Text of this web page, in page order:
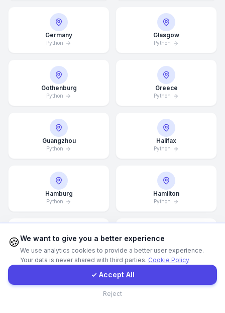
Germany
Python
Glasgow
Python
Gothenburg
Python
Greece
Python
Guangzhou
Python
Halifax
Python
Hamburg
Python
Hamilton
Python
Hannover
Python Python
Get a Quote
Average Response Time: 15
Minutes
Contact Form
🍪We want to give you a better experience
We use analytics cookies to provide a better user experience.
Your data is never shared with third parties. Cookie Policy
✓ Accept All
Reject